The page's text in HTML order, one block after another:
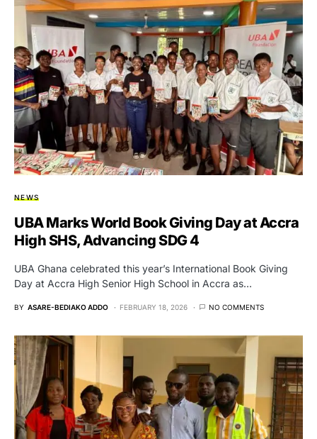
NEWS
UBA Marks World Book Giving Day at Accra
High SHS, Advancing SDG 4
UBA Ghana celebrated this year’s International Book Giving
Day at Accra High Senior High School in Accra as…
BY ASARE-BEDIAKO ADDO FEBRUARY 18, 2026 NO COMMENTS